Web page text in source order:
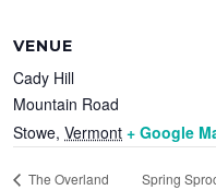
VENUE
Cady Hill
Mountain Road
Stowe, Vermont + Google
The Overland
Spring